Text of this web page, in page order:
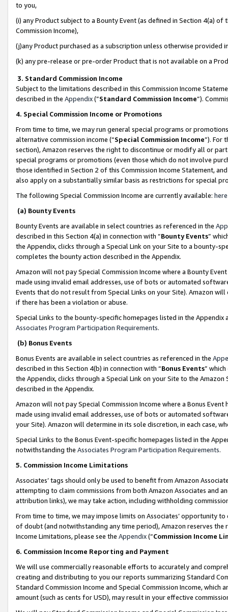
to you,
(i) any Product subject to a Bounty Event (as defined in Section 4(a)
Commission Income),
(j)any Product purchased as a subscription unless otherwise provided
(k) any pre-release or pre-order Product that is not available on a
3. Standard Commission Income
Subject to the limitations described in this Commission Income
described in the Appendix(”Standard Commission Income”).
4. Special Commission Income or Promotions
From time to time, we may run general special programs or
alternative commission income (“Special Commission Income”). For
section), Amazon reserves the right to discontinue or modify all or
special programs or promotions (even those which do not involve
those identified in Section 2 of this Commission Income Statement,
also apply on a substantially similar basis as restrictions for special
The following Special Commission Income are currently available: here
(a) Bounty Events
Bounty Events are available in select countries as referenced in the
described in this Section 4(a) in connection with “Bounty Events”
the Appendix, clicks through a Special Link on your Site to a bounty-
completes the bounty action described in the Appendix.
Amazon will not pay Special Commission Income where a Bounty
made using invalid email addresses, use of bots or automated
Events that do not result from Special Links on your Site). Amazon
if there has been a violation or abuse.
Special Links to the bounty-specific homepages listed in the
Associates Program Participation Requirements.
(b) Bonus Events
Bonus Events are available in select countries as referenced in the
described in this Section 4(b) in connection with “Bonus Events”
the Appendix, clicks through a Special Link on your Site to the
described in the Appendix.
Amazon will not pay Special Commission Income where a Bonus
made using invalid email addresses, use of bots or automated
your Site). Amazon will determine in its sole discretion, in each case,
Special Links to the Bonus Event-specific homepages listed in the
notwithstanding the Associates Program Participation Requirements.
5. Commission Income Limitations
Associates’ tags should only be used to benefit from Amazon
attempting to claim commissions from both Amazon Associates and
attribution links), we may take action, including withholding
From time to time, we may impose limits on Associates’ opportunity
of doubt (and notwithstanding any time period), Amazon reserves
Income Limitations, please see the Appendix(“Commission Income
6. Commission Income Reporting and Payment
We will use commercially reasonable efforts to accurately and
creating and distributing to you our reports summarizing Standard
Standard Commission Income and Special Commission Income,
amount (such as cents for USD), may result in your effective